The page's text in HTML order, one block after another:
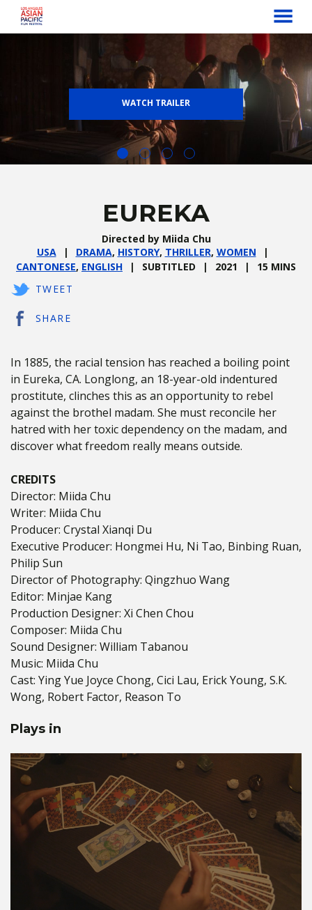
MENU
WATCH TRAILER
EUREKA
Directed by Miida Chu
USA
DRAMA, HISTORY, THRILLER, WOMEN
CANTONESE, ENGLISH SUBTITLED 2021
15 MINS
TWEET
SHARE
In 1885, the racial tension has reached a boiling point
in Eureka, CA. Longlong, an 18-year-old indentured
prostitute, clinches this as an opportunity to rebel
against the brothel madam. She must reconcile her
hatred with her toxic dependency on the madam, and
discover what freedom really means outside.
CREDITS
Director: Miida Chu
Writer: Miida Chu
Producer: Crystal Xianqi Du
Executive Producer: Hongmei Hu, Ni Tao, Binbing Ruan,
Philip Sun
Director of Photography: Qingzhuo Wang
Editor: Minjae Kang
Production Designer: Xi Chen Chou
Composer: Miida Chu
Sound Designer: William Tabanou
Music: Miida Chu
Cast: Ying Yue Joyce Chong, Cici Lau, Erick Young, S.K.
Wong, Robert Factor, Reason To
Plays in